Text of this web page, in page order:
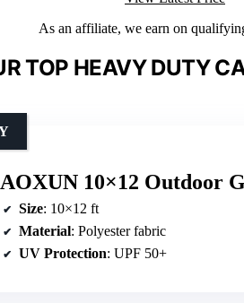
As an affiliate, we earn on
TOP HEAVY DUTY
AOXUN 10×12 Outdoor
Size: 10×12 ft
Material: Polyester fabric
UV Protection: UPF 50+